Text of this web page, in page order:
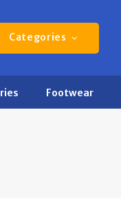
Categories
Footwear